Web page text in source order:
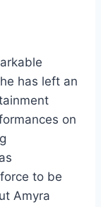
has left an
on
to be
Amyra